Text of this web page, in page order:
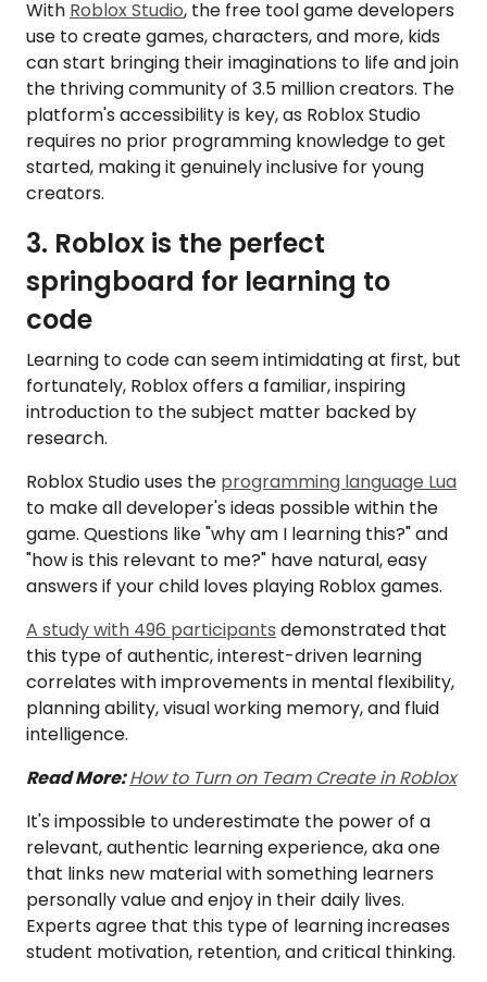
With Roblox Studio, the free tool game developers
use to create games, characters, and more, kids
can start bringing their imaginations to life and join
the thriving community of 3.5 million creators. The
platform's accessibility is key, as Roblox Studio
requires no prior programming knowledge to get
started, making it genuinely inclusive for young
creators.
3. Roblox is the perfect
springboard for learning to
code
Learning to code can seem intimidating at first, but
fortunately, Roblox offers a familiar, inspiring
introduction to the subject matter backed by
research.
Roblox Studio uses the programming language Lua
to make all developer's ideas possible within the
game. Questions like "why am I learning this?" and
"how is this relevant to me?" have natural, easy
answers if your child loves playing Roblox games.
A study with 496 participants demonstrated that
this type of authentic, interest-driven learning
correlates with improvements in mental flexibility,
planning ability, visual working memory, and fluid
intelligence.
Read More:How to Turn on Team Create in Roblox
It's impossible to underestimate the power of a
relevant, authentic learning experience, aka one
that links new material with something learners
personally value and enjoy in their daily lives.
Experts agree that this type of learning increases
student motivation, retention, and critical thinking.